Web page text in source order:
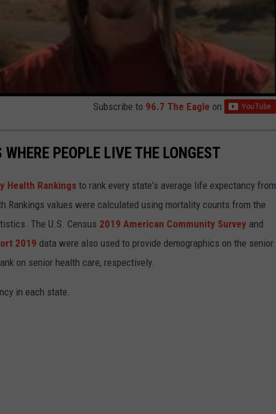
Subscribe to 96.7 The Eagle on
PEOPLE LIVE THE LONGEST
Health Rankingsto rank every state's average life expectancy from
Rankings values were calculated using mortality counts from the
The U.S. Census 2019 American Community Survey and
2019 data were also used to provide demographics on the senior
on senior health care, respectively.
in each state.